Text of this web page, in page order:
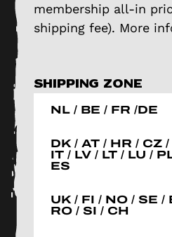
membership all-in
shipping fee). More
Shipping zone
NL / BE / FR /DE
DK / AT / HR / CZ
IT / LV / LT / LU /
ES
UK / FI / NO / SE /
RO / SI / CH